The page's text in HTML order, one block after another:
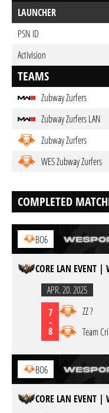
LAUNCHER
PSN ID
Activision
TEAMS
Zubway Zurfers
Zubway Zurfers LAN
Zubway Zurfers
WES Zubway Zurfers
COMPLETED
BO6
CORE LAN EVENT |
APR. 20. 2025
7
-
8
ZZ ?
Team
BO6
CORE LAN EVENT |